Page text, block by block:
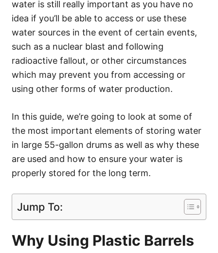
water is still really important as you have no
idea if you’ll be able to access or use these
water sources in the event of certain events,
such as a nuclear blast and following
radioactive fallout, or other circumstances
which may prevent you from accessing or
using other forms of water production.
In this guide, we’re going to look at some of
the most important elements of storing water
in large 55-gallon drums as well as why these
are used and how to ensure your water is
properly stored for the long term.
Jump To:
Why Using Plastic Barrels